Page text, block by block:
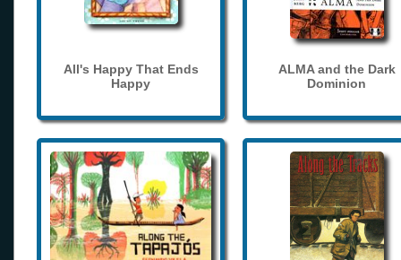
All's Happy That Ends
Happy
ALMA and the Dark
Dominion